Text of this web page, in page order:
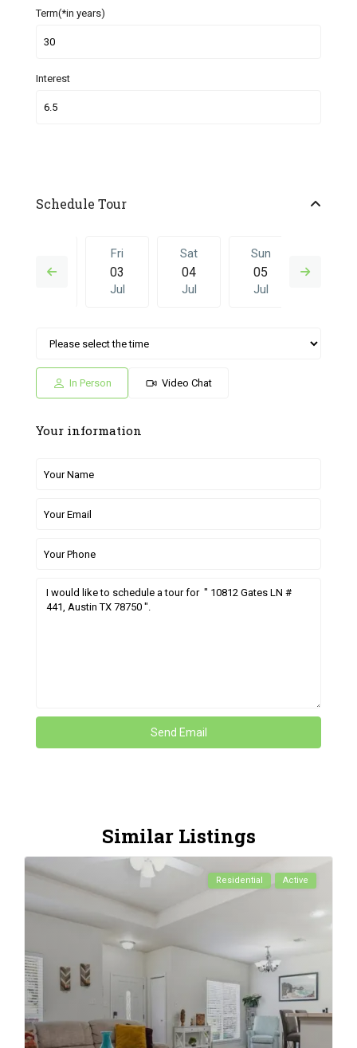
Term(*in years)
Interest
Schedule Tour
02
Fri
03
Jul
Sat
04
Jul
Sun
05
Jul
Sat Sun
Jul Jun
In Person Video Chat
Your information
Similar Listings
Residential Active